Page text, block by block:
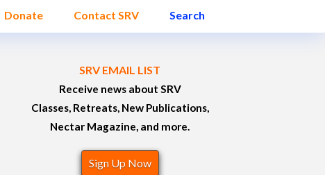
Donate Contact SRV Search
SRV EMAIL LIST
Receive news about SRV
Classes, Retreats, New Publications,
Nectar Magazine, and more.
Sign Up Now